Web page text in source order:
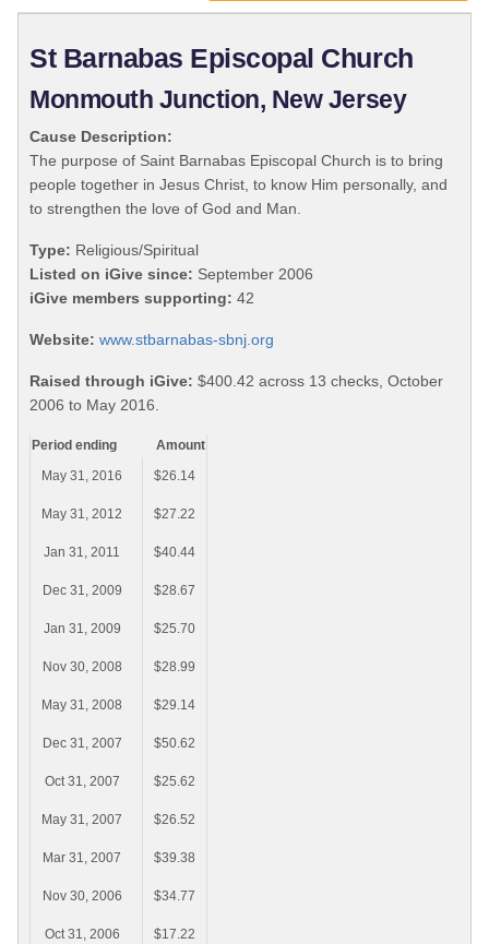
St Barnabas Episcopal Church
Monmouth Junction, New Jersey
Cause Description:
The purpose of Saint Barnabas Episcopal Church is to bring
people together in Jesus Christ, to know Him personally, and
to strengthen the love of God and Man.
Type: Religious/Spiritual
Listed on iGive since: September 2006
iGive members supporting: 42
Website: www.stbarnabas-sbnj.org
Raised through iGive: $400.42 across 13 checks, October
2006 to May 2016.
Period ending
Amount
May 31, 2016
$26.14
May 31, 2012 $27.22
Jan 31, 2011 $40.44
Dec 31, 2009 $28.67
Jan 31, 2009 $25.70
Nov 30, 2008 $28.99
May 31, 2008 $29.14
Dec 31, 2007 $50.62
Oct 31, 2007 $25.62
May 31, 2007 $26.52
Mar 31, 2007 $39.38
Nov 30, 2006 $34.77
Oct 31, 2006 $17.22